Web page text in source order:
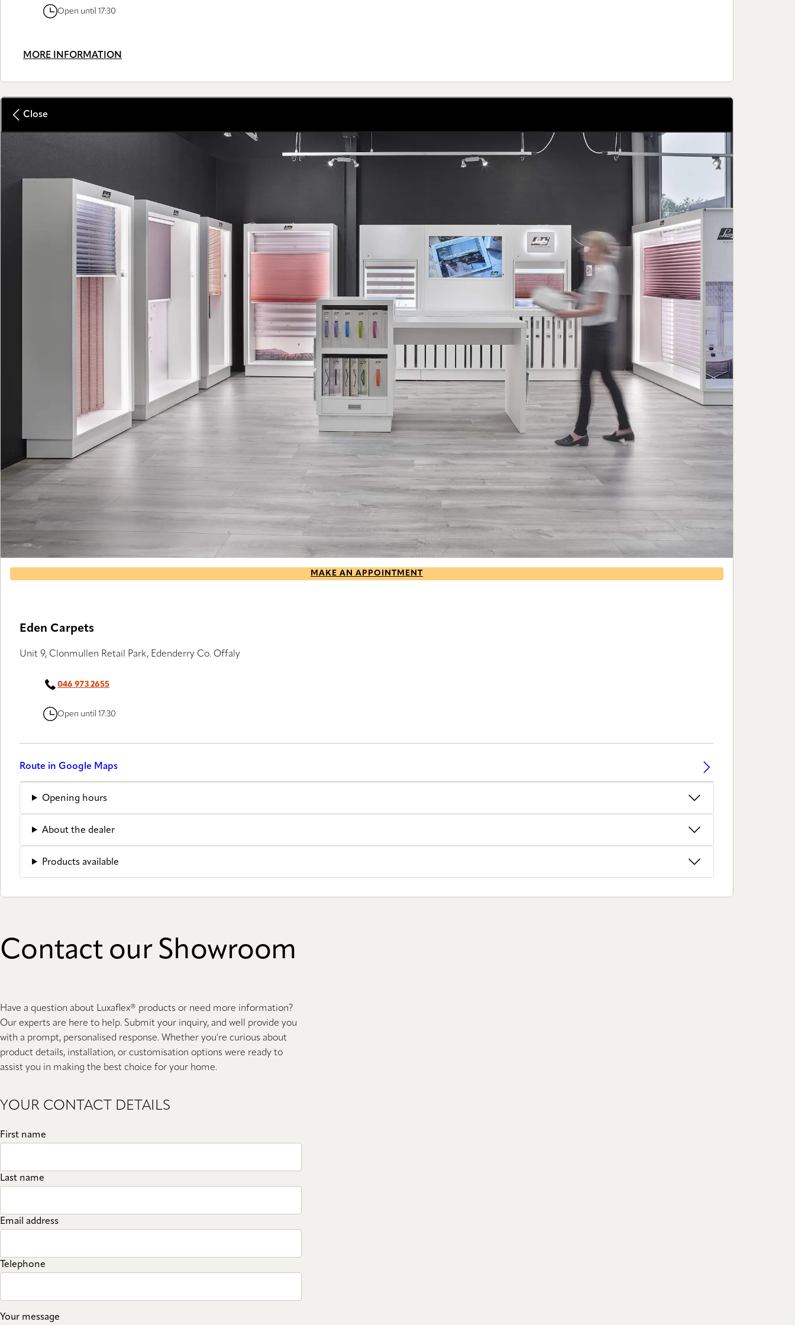
Open until 17:30
MORE INFORMATION
Close
MAKE AN APPOINTMENT
Eden Carpets
Unit 9, Clonmullen Retail Park, Edenderry Co. Offaly
046 973 2655
Open until 17:30
Route in Google Maps
Opening hours
About the dealer
Products available
Contact our Showroom
Have a question about Luxaflex® products or need more information?
Our experts are here to help. Submit your inquiry, and well provide you
with a prompt, personalised response. Whether you're curious about
product details, installation, or customisation options were ready to
assist you in making the best choice for your home.
YOUR CONTACT DETAILS
First name
Last name
Email address
Telephone
Your message